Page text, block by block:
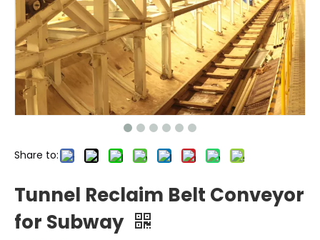
Share to:
Tunnel Reclaim Belt Conveyor
for Subway